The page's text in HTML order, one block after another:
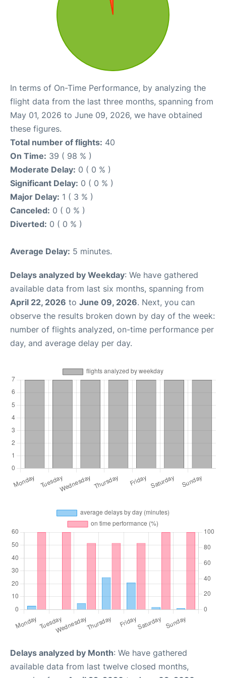
In terms of On-Time Performance, by analyzing the
flight data from the last three months, spanning from
May 01, 2026 to June 09, 2026, we have obtained
these figures.
Total number of flights: 40
On Time: 39 ( 98 % )
Moderate Delay: 0 ( 0 % )
Significant Delay: 0 ( 0 % )
Major Delay: 1 ( 3 % )
Canceled: 0 ( 0 % )
Diverted: 0 ( 0 % )
Average Delay: 5 minutes.
Delays analyzed by Weekday: We have gathered
available data from last six months, spanning from
April 22, 2026 to June 09, 2026. Next, you can
observe the results broken down by day of the week:
number of flights analyzed, on-time performance per
day, and average delay per day.
Delays analyzed by Month: We have gathered
available data from last twelve closed months,